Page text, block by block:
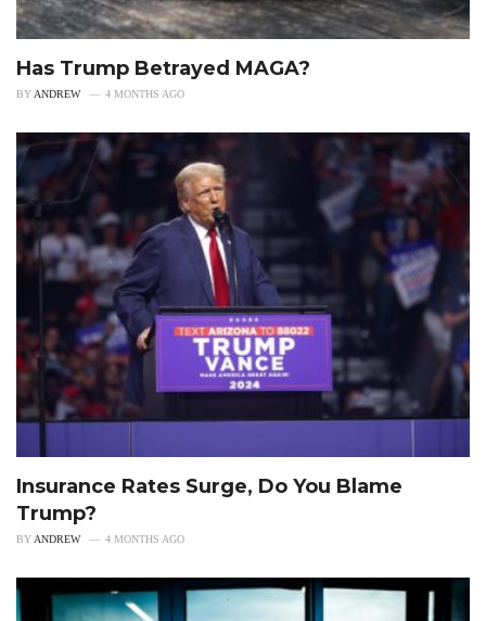
Has Trump Betrayed MAGA?
BY ANDREW 4 MONTHS AGO
Insurance Rates Surge, Do You Blame
Trump?
BYANDREW 4 MONTHS AGO